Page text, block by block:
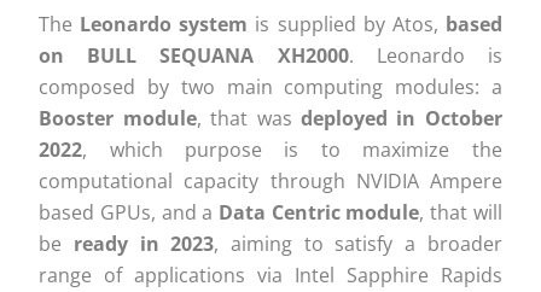
The Leonardo system is supplied by Atos, based
on BULL SEQUANA XH2000. Leonardo is
composed by two main computing modules: a
Booster module, that was deployed in October
2022, which purpose is to maximize the
computational capacity through NVIDIA Ampere
based GPUs, and a Data Centric module, that will
be ready in 2023, aiming to satisfy a broader
range of applications via Intel Sapphire Rapids